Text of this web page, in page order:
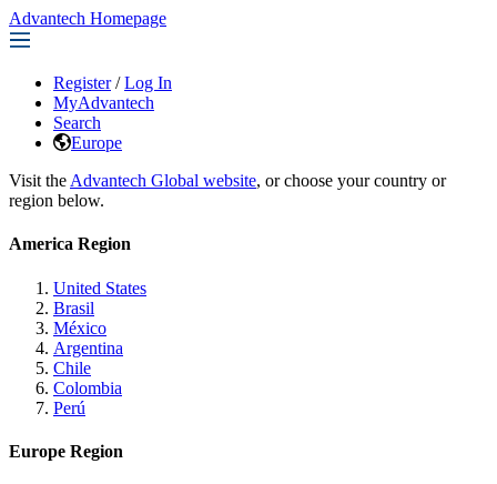
Advantech Homepage
Register / Log In
MyAdvantech
Search
Europe
Visit the Advantech Global website, or choose your country or
region below.
America Region
United States
Brasil
México
Argentina
Chile
Colombia
Perú
Europe Region